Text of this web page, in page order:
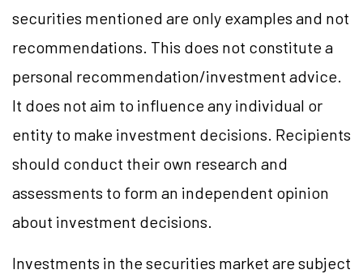
securities mentioned are only examples and not
recommendations. This does not constitute a
personal recommendation/investment advice.
It does not aim to influence any individual or
entity to make investment decisions. Recipients
should conduct their own research and
assessments to form an independent opinion
about investment decisions.
Investments in the securities market are subject